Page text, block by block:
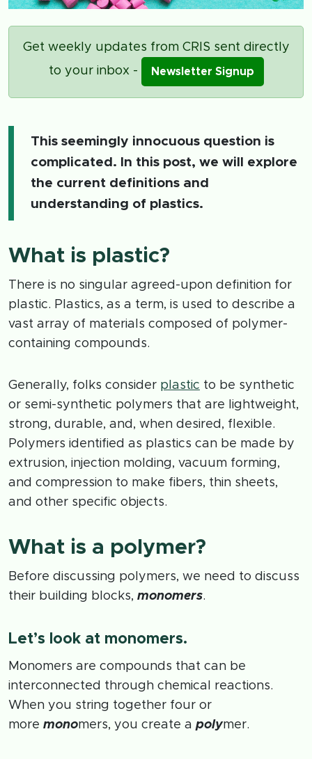
Get weekly updates from CRIS sent directly
to your inbox -
Newsletter Signup
This seemingly innocuous question is
complicated. In this post, we will explore
the current definitions and
understanding of plastics.
What is plastic?
There is no singular agreed-upon definition for
plastic. Plastics, as a term, is used to describe a
vast array of materials composed of polymer-
containing compounds.
Generally, folks consider plastic to be synthetic
or semi-synthetic polymers that are lightweight,
strong, durable, and, when desired, flexible.
Polymers identified as plastics can be made by
extrusion, injection molding, vacuum forming,
and compression to make fibers, thin sheets,
and other specific objects.
What is a polymer?
Before discussing polymers, we need to discuss
their building blocks, monomers.
Let’s look at monomers.
Monomers are compounds that can be
interconnected through chemical reactions.
When you string together four or
more monomers, you create a polymer.